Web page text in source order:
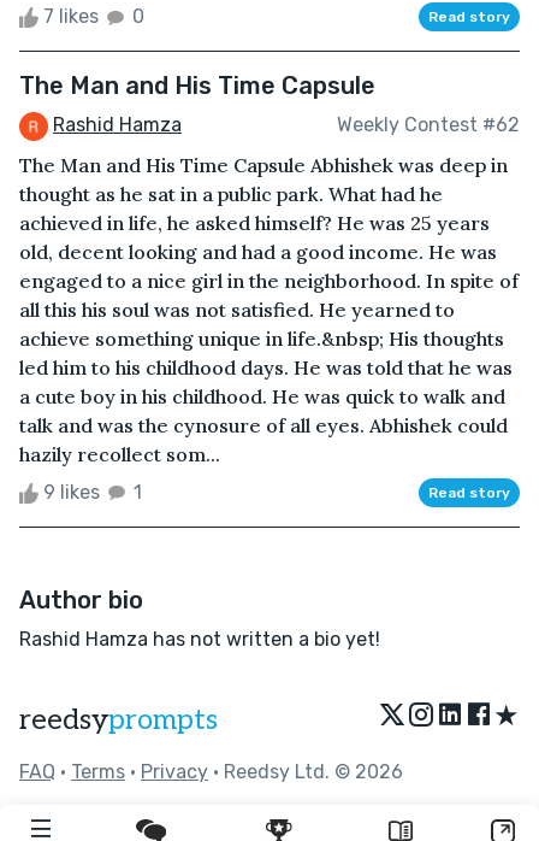
7 likes 0 Read story
The Man and His Time Capsule
Rashid Hamza Weekly Contest #62
The Man and His Time Capsule Abhishek was deep in
thought as he sat in a public park. What had he
achieved in life, he asked himself? He was 25 years
old, decent looking and had a good income. He was
engaged to a nice girl in the neighborhood. In spite of
all this his soul was not satisfied. He yearned to
achieve something unique in life.&nbsp; His thoughts
led him to his childhood days. He was told that he was
a cute boy in his childhood. He was quick to walk and
talk and was the cynosure of all eyes. Abhishek could
hazily recollect som...
9 likes 1 Read story
Author bio
Rashid Hamza has not written a bio yet!
reedsyprompts ★
FAQ • Terms • Privacy • Reedsy Ltd. © 2026